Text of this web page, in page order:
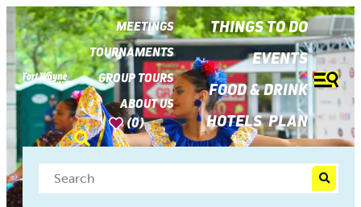
MEETINGS
TOURNAMENTS
GROUP TOURS
ABOUT US
(0)
THINGS TO DO
EVENTS
FOOD & DRINK
HOTELSPLAN
top-
anchor
top-
anchor